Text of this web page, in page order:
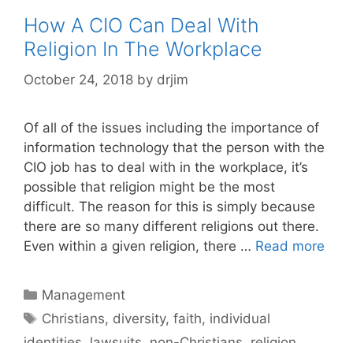
How A CIO Can Deal With
Religion In The Workplace
October 24, 2018 by drjim
Of all of the issues including the importance of
information technology that the person with the
CIO job has to deal with in the workplace, it’s
possible that religion might be the most
difficult. The reason for this is simply because
there are so many different religions out there.
Even within a given religion, there … Read more
Categories
Management
Tags
Christians, diversity,faith, individual